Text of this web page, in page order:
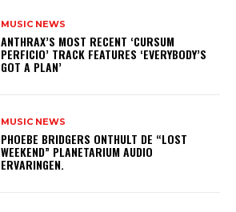
MUSIC NEWS
​ANTHRAX’S MOST RECENT ‘CURSUM
PERFICIO’ TRACK FEATURES ‘EVERYBODY’S
GOT A PLAN’
MUSIC NEWS
​PHOEBE BRIDGERS ONTHULT DE “LOST
WEEKEND” PLANETARIUM AUDIO
ERVARINGEN.